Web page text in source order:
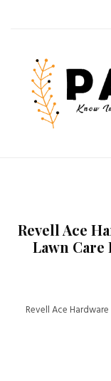
Revell Ace
Lawn
Revell Ace